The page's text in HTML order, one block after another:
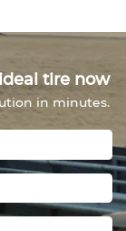
tire now
in minutes.